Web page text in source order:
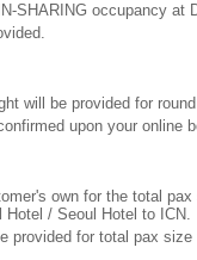
SHARING occupancy
will be provided for
upon your online
own for the total
/ Seoul Hotel to ICN.
provided for total pax size